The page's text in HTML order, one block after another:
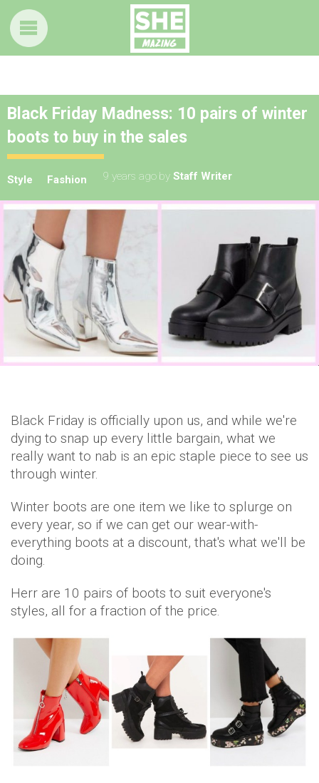
Black Friday Madness: 10 pairs of winter
boots to buy in the sales
Style Fashion 9 years ago by Staff Writer
Black Friday is officially upon us, and while we're
dying to snap up every little bargain, what we
really want to nab is an epic staple piece to see us
through winter.
Winter boots are one item we like to splurge on
every year, so if we can get our wear-with-
everything boots at a discount, that's what we'll be
doing.
Herr are 10 pairs of boots to suit everyone's
styles, all for a fraction of the price.